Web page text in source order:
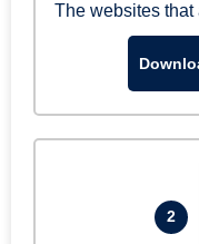
The websites that
2